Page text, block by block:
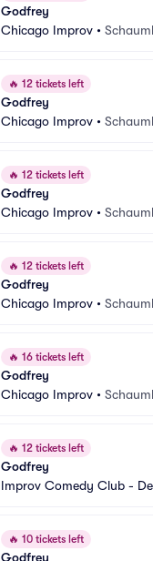
Godfrey
Chicago Improv •
🔥 12 tickets left
Godfrey
Chicago Improv •
🔥 12 tickets left
Godfrey
Chicago Improv •
🔥 12 tickets left
Godfrey
Chicago Improv •
🔥 16 tickets left
Godfrey
Chicago Improv •
🔥 12 tickets left
Godfrey
Improv Comedy Club -
🔥 10 tickets left
Godfrey